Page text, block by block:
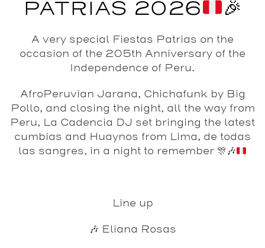
PATRIAS 2026
🎉
A very special Fiestas Patrias on the
occasion of the 205th Anniversary of the
Independence of Peru.
AfroPeruvian Jarana, Chichafunk by Big
Pollo, and closing the night, all the way from
Peru, La Cadencia DJ set bringing the latest
cumbias and Huaynos from Lima, de todas
las sangres, in a night to remember 🎊🎶
Line up
🎶 Eliana Rosas